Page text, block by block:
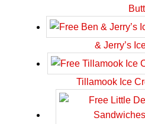
& Jerry’s
Tillamook Ice